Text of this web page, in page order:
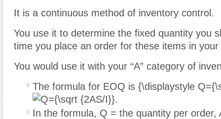
It is a continuous method of inventory control.
You use it to determine the fixed quantity you
time you place an order for these items in your
You would use it with your “A” category of
The formula for EOQ is {\displaystyle
.
In the formula, Q = the quantity per order,